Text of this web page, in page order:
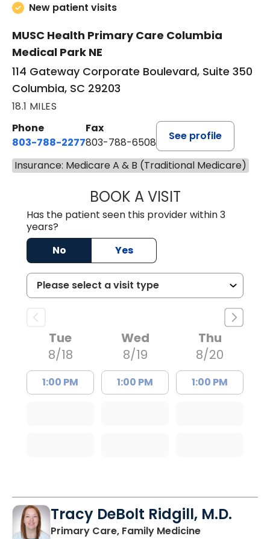
New patient visits
MUSC Health Primary Care Columbia
Medical Park NE
114 Gateway Corporate Boulevard, Suite 350
Columbia, SC 29203
18.1 MILES
Phone
803-788-2277
Fax
803-788-6508
See profile
Insurance: Medicare A & B (Traditional Medicare)
BOOK A VISITAVNEET KAUR
Has the patient seen this provider within 3
years?
No
Yes
Tue
8/18
1:00 PM
Wed
8/19
1:00 PM
Thu
8/20
1:00 PM
Tracy DeBolt Ridgill, M.D.
Primary Care, Family Medicinein Sumter, SC